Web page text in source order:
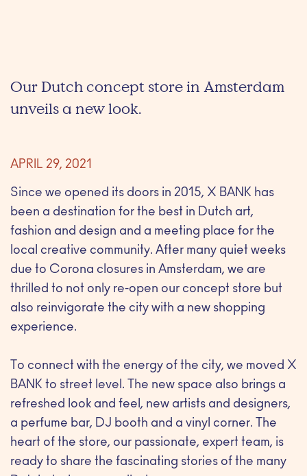
Our Dutch concept store in Amsterdam
unveils a new look.
APRIL 29, 2021
Since we opened its doors in 2015, X BANK has
been a destination for the best in Dutch art,
fashion and design and a meeting place for the
local creative community. After many quiet weeks
due to Corona closures in Amsterdam, we are
thrilled to not only re-open our concept store but
also reinvigorate the city with a new shopping
experience.
To connect with the energy of the city, we moved X
BANK to street level. The new space also brings a
refreshed look and feel, new artists and designers,
a perfume bar, DJ booth and a vinyl corner. The
heart of the store, our passionate, expert team, is
ready to share the fascinating stories of the many